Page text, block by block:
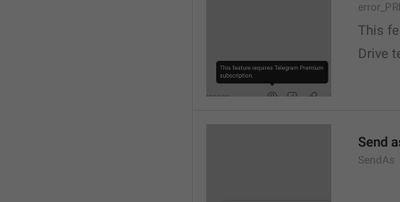
This
Drive
Send
SendAs